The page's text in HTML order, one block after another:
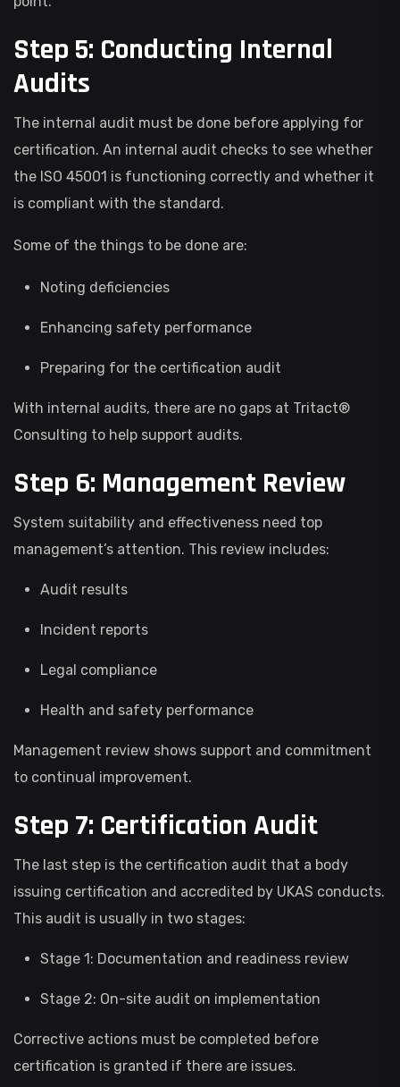
Step 5: Conducting Internal
Audits
The internal audit must be done before applying for
certification. An internal audit checks to see whether
the ISO 45001 is functioning correctly and whether it
is compliant with the standard.
Some of the things to be done are:
Noting deficiencies
Enhancing safety performance
Preparing for the certification audit
With internal audits, there are no gaps at Tritact®
Consulting to help support audits.
Step 6: Management Review
System suitability and effectiveness need top
management’s attention. This review includes:
Audit results
Incident reports
Legal compliance
Health and safety performance
Management review shows support and commitment
to continual improvement.
Step 7: Certification Audit
The last step is the certification audit that a body
issuing certification and accredited by UKAS conducts.
This audit is usually in two stages:
Stage 1: Documentation and readiness review
Stage 2: On-site audit on implementation
Corrective actions must be completed before
certification is granted if there are issues.